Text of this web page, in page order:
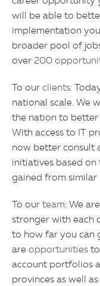
will be able to
implementation
broader pool of
over 200
To our clients:
national scale. We
the nation to better
With access to IT
now better consult
initiatives based on
gained from similar
To our team: We
stronger with each
to how far you can
are opportunities
account portfolios
provinces as well